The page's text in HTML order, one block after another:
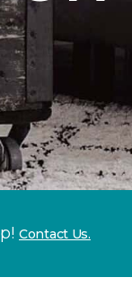
Contact Us.